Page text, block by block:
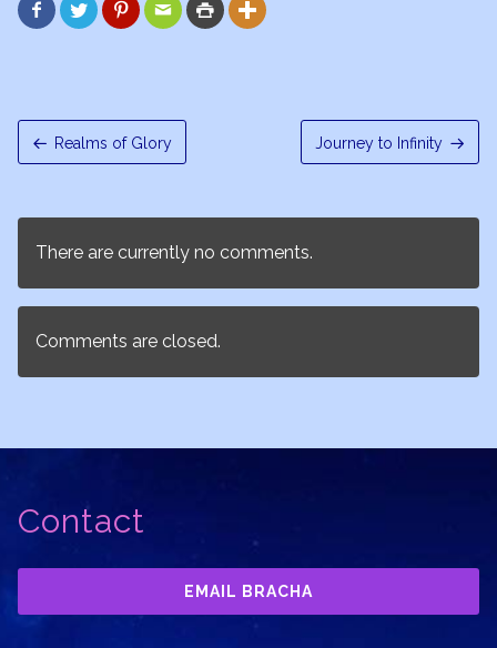
     
Realms of Glory Journey to Infinity
There are currently no comments.
Comments are closed.
Contact
EMAIL BRACHA